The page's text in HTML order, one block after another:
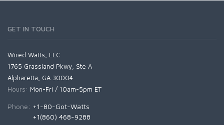
GET IN TOUCH
Wired Watts, LLC
1765 Grassland Pkwy, Ste A
Alpharetta, GA 30004
Hours: Mon-Fri / 10am-5pm ET
Phone: +1-80-Got-Watts
+1(860) 468-9288